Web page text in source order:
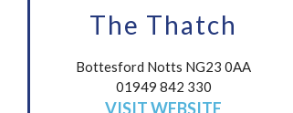
The Thatch
Bottesford Notts NG23 0AA
01949 842 330
VISIT WEBSITE